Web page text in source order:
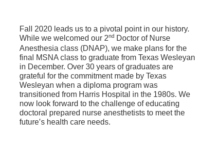
Fall 2020 leads us to a pivotal point in our history.
While we welcomed our 2nd Doctor of Nurse
Anesthesia class (DNAP), we make plans for the
final MSNA class to graduate from Texas Wesleyan
in December. Over 30 years of graduates are
grateful for the commitment made by Texas
Wesleyan when a diploma program was
transitioned from Harris Hospital in the 1980s. We
now look forward to the challenge of educating
doctoral prepared nurse anesthetists to meet the
future’s health care needs.